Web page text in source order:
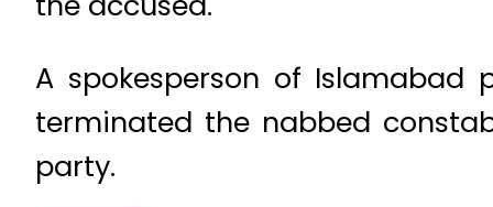
A spokesperson of Islamabad
terminated the nabbed
party.